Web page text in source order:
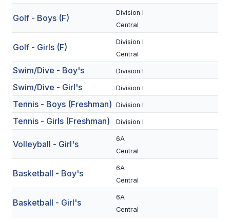
FLAG FOOTBALL
VOLLEYBALL
BADMINTON
SOCCER
CROSS COUNTRY
GOLF
WINTER SPORTS
SOCCER
Golf - Boys (F)
Division I
Central
Golf - Girls (F)
Division I
Central
Swim/Dive - Boy's Division I
Swim/Dive - Girl's Division I
Tennis - Boys (Freshman) Division I
Tennis - Girls (Freshman) Division I
Volleyball - Girl's
6A
Central
Basketball - Boy's
6A
Central
Basketball - Girl's
6A
Central